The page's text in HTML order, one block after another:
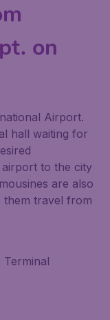
on
Airport.
hall waiting for
to the city
are also
them travel from
Terminal